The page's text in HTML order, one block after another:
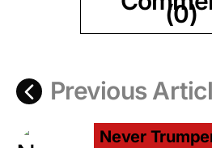
(0)
Previous
Never